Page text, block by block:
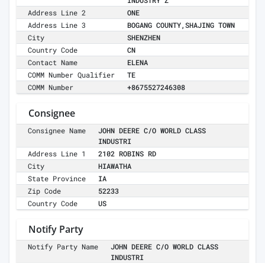
Address Line 2
ONE
Address Line 3
BOGANG COUNTY,SHAJING TOWN
City
SHENZHEN
Country Code
CN
Contact Name
ELENA
COMM Number Qualifier
TE
COMM Number
+8675527246308
Consignee
Consignee Name
JOHN DEERE C/O WORLD CLASS
INDUSTRI
Address Line 1
2102 ROBINS RD
City
HIAWATHA
State Province
IA
Zip Code
52233
Country Code
US
Notify Party
Notify Party Name
JOHN DEERE C/O WORLD CLASS
INDUSTRI